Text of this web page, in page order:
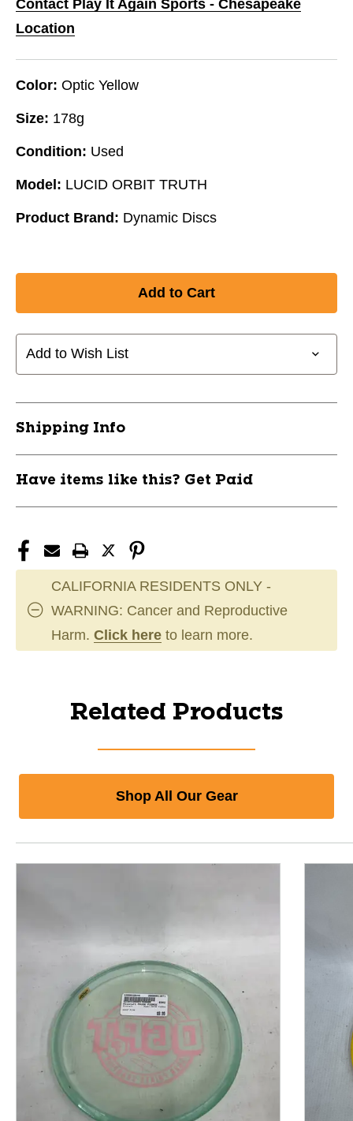
Contact Play It Again Sports - Chesapeake
Location
Color: Optic Yellow
Size: 178g
Condition: Used
Model: LUCID ORBIT TRUTH
Product Brand: Dynamic Discs
Add to Wish List
Shipping Info
Have items like this? Get Paid
CALIFORNIA RESIDENTS ONLY -
WARNING: Cancer and Reproductive
Harm. Click here to learn more.
Related Products
Shop All Our Gear